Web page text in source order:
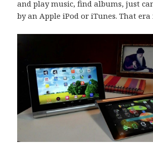
and play music, find albums, just
by an Apple iPod or iTunes. That